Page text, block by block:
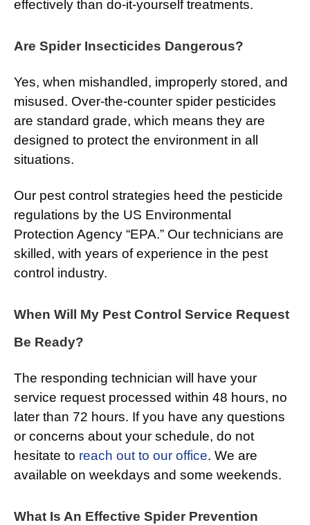
effectively than do-it-yourself treatments.
Are Spider Insecticides Dangerous?
Yes, when mishandled, improperly stored, and
misused. Over-the-counter spider pesticides
are standard grade, which means they are
designed to protect the environment in all
situations.
Our pest control strategies heed the pesticide
regulations by the US Environmental
Protection Agency “EPA.” Our technicians are
skilled, with years of experience in the pest
control industry.
When Will My Pest Control Service Request
Be Ready?
The responding technician will have your
service request processed within 48 hours, no
later than 72 hours. If you have any questions
or concerns about your schedule, do not
hesitate to reach out to our office. We are
available on weekdays and some weekends.
What Is An Effective Spider Prevention